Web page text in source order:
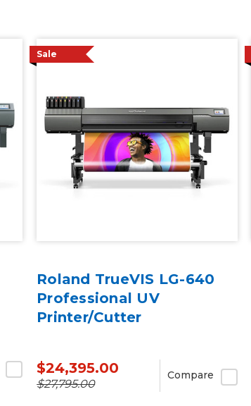
Sale
Roland TrueVIS LG-640
Professional UV
Printer/Cutter
$24,395.00
$27,795.00
Compare